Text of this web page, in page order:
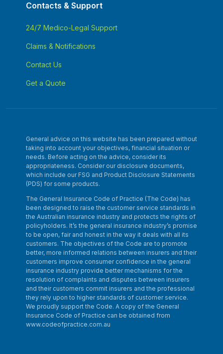
Contacts & Support
24/7 Medico-Legal Support
Claims & Notifications
Contact Us
Get a Quote
General advice on this website has been prepared without
taking into account your objectives, financial situation or
needs. Before acting on the advice, consider its
appropriateness. Consider our disclosure documents,
which include our FSG and Product Disclosure Statements
(PDS) for some products.
The General Insurance Code of Practice (The Code) has
been designed to raise the customer service standards in
the Australian insurance industry and protects the rights of
policyholders. It’s the general insurance industry’s promise
to be open, fair and honest in the way it deals with all its
customers. The objectives of the Code are to promote
better, more informed relations between insurers and their
customers improve consumer confidence in the general
insurance industry provide better mechanisms for the
resolution of complaints and disputes between insurers
and their customers commit insurers and the professional
they rely upon to higher standards of customer service.
We proudly support the Code. A copy of the General
Insurance Code of Practice can be obtained from
www.codeofpractice.com.au